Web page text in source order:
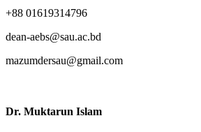
+88 01619314796
dean-aebs@sau.ac.bd
mazumdersau@gmail.com
Dr. Muktarun Islam